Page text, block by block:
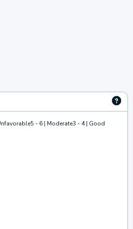
5 - 6 | Moderate3 - 4 | Good